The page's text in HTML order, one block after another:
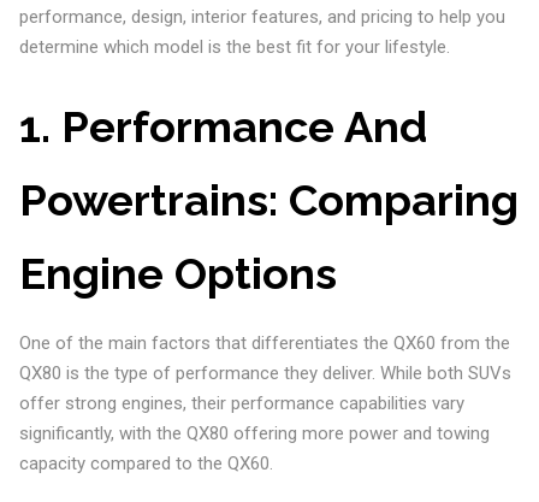
performance, design, interior features, and pricing to help you
determine which model is the best fit for your lifestyle.
1. Performance And
Powertrains: Comparing
Engine Options
One of the main factors that differentiates the QX60 from the
QX80 is the type of performance they deliver. While both SUVs
offer strong engines, their performance capabilities vary
significantly, with the QX80 offering more power and towing
capacity compared to the QX60.